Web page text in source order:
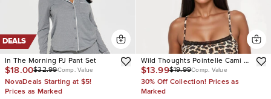
DEALS
In The Morning PJ Pant Set
$18.00$32.99Comp. Value
NovaDeals Starting at $5!
Prices as Marked
Wild Thoughts Pointelle Cami PJ
Short Set
$13.99$19.99Comp. Value
30% Off Collection! Prices as
Marked